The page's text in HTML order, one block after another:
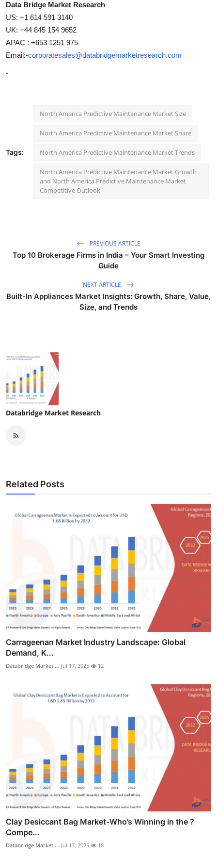
Data Bridge Market Research
US: +1 614 591 3140
UK: +44 845 154 9652
APAC : +653 1251 975
Email:-corporatesales@databridgemarketresearch.com
"
Tags:
North America Predictive Maintenance Market Size
North America Predictive Maintenance Market Share
North America Predictive Maintenance Market Trends
North America Predictive Maintenance Market Growth
and North America Predictive Maintenance Market
Competitive Outlook
PREVIOUS ARTICLE
Top 10 Brokerage Firms in India – Your Smart Investing
Guide
NEXT ARTICLE
Built-In Appliances Market Insights: Growth, Share, Value,
Size, and Trends
Databridge Market Research
Related Posts
Carrageenan Market Industry Landscape: Global
Demand, K...
Databridge Market ... Jul 17, 2025 12
Clay Desiccant Bag Market-Who’s Winning in the ?
Compe...
Databridge Market ... Jul 17, 2025 18